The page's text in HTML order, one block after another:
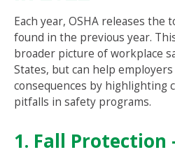
Each year, OSHA releases the
found in the previous year.
broader picture of workplace
States, but can help
consequences by highlighting
pitfalls in safety programs.
1. Fall Protection